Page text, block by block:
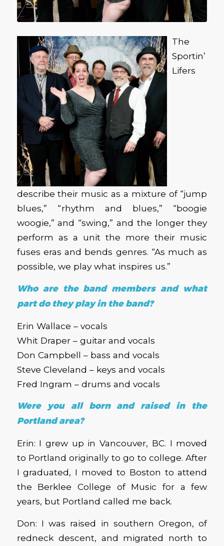
The
Sportin’
Lifers
describe their music as a mixture of “jump
blues,” “rhythm and blues,” “boogie
woogie,” and “swing,” and the longer they
perform as a unit the more their music
fuses eras and bends genres. “As much as
possible, we play what inspires us.”
Who are the band members and what
part do they play in the band?
Erin Wallace – vocals
Whit Draper – guitar and vocals
Don Campbell – bass and vocals
Steve Cleveland – keys and vocals
Fred Ingram – drums and vocals
Were you all born and raised in the
Portland area?
Erin: I grew up in Vancouver, BC. I moved
to Portland originally to go to college. After
I graduated, I moved to Boston to attend
the Berklee College of Music for a few
years, but Portland called me back.
Don: I was raised in southern Oregon, of
redneck descent, and migrated north to